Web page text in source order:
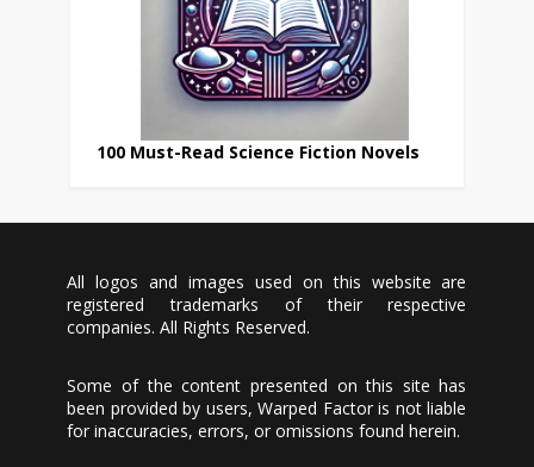
100 Must-Read Science Fiction Novels
All logos and images used on this website are
registered trademarks of their respective
companies. All Rights Reserved.
Some of the content presented on this site has
been provided by users, Warped Factor is not liable
for inaccuracies, errors, or omissions found herein.